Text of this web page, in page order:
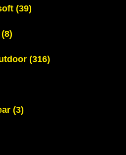
(39)
(8)
(316)
(3)